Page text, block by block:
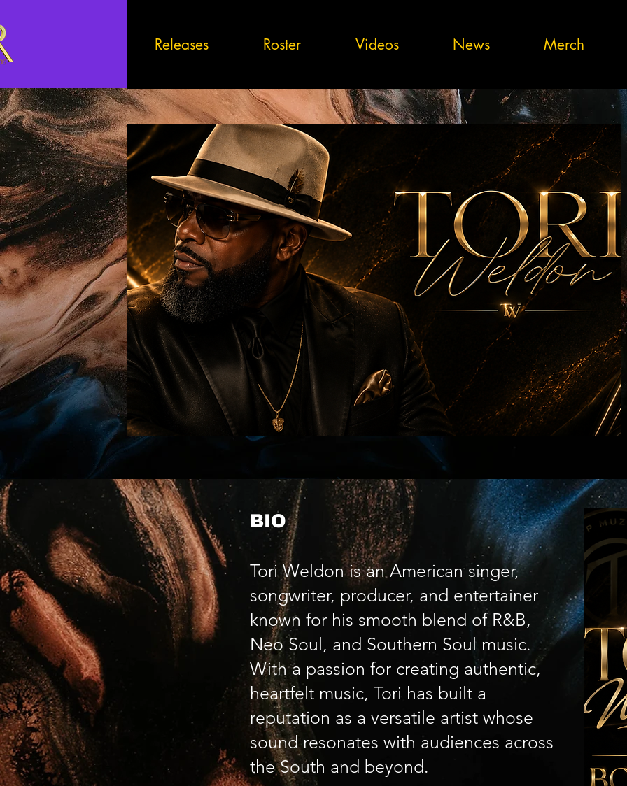
Releases Roster Videos News Merch
BIO
Tori Weldon is an American singer,
songwriter, producer, and entertainer
known for his smooth blend of R&B,
Neo Soul, and Southern Soul music.
With a passion for creating authentic,
heartfelt music, Tori has built a
reputation as a versatile artist whose
sound resonates with audiences across
the South and beyond.